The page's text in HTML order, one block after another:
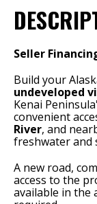
Seller
Build your
undeveloped
Kenai
convenient
River, and
freshwater and
A new road,
access to the
available in the